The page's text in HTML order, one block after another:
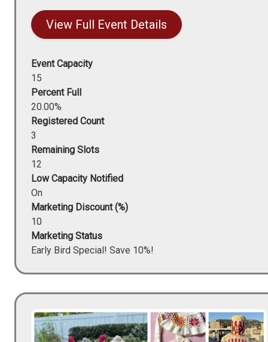
View Full Event Details
Event Capacity
15
Percent Full
20.00%
Registered Count
3
Remaining Slots
12
Low Capacity Notified
On
Marketing Discount (%)
10
Marketing Status
Early Bird Special! Save 10%!
Image